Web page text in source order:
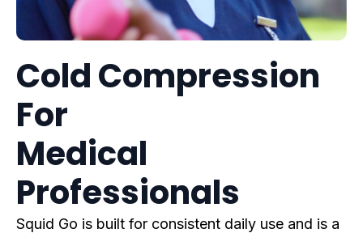
Cold Compression
For
Medical
Professionals
Squid Go is built for consistent daily use and is a